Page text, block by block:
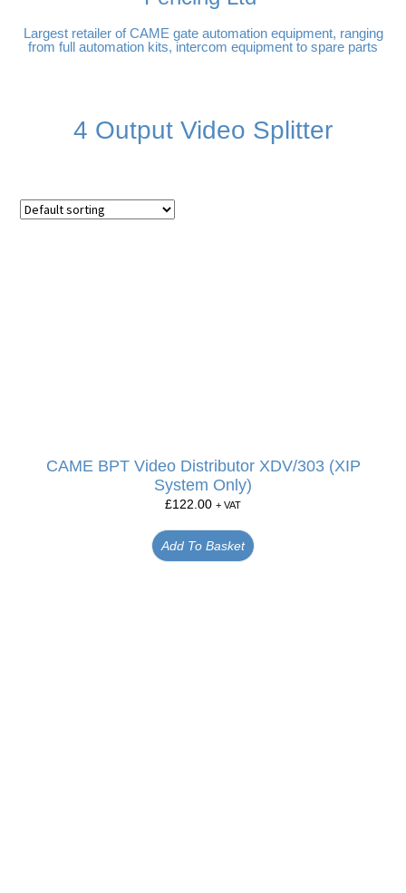
Largest retailer of CAME gate automation equipment, ranging
from full automation kits, intercom equipment to spare parts
4 Output Video Splitter
CAME BPT Video Distributor XDV/303 (XIP
System Only)
£122.00 + VAT
Add To Basket